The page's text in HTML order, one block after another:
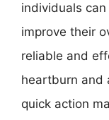
individuals
improve their
reliable and
heartburn and
quick action